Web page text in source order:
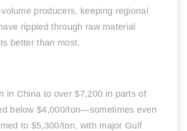
producers, keeping regional
rippled through raw material
better than most.
in China to over $7,200 in parts of
below $4,000/ton—sometimes even
to $5,300/ton, with major Gulf